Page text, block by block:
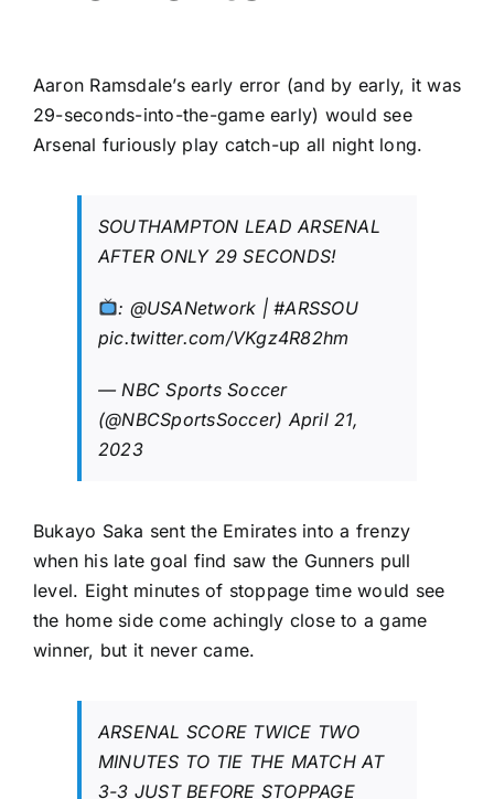
Aaron Ramsdale’s early error (and by early, it was
29-seconds-into-the-game early) would see
Arsenal furiously play catch-up all night long.
SOUTHAMPTON LEAD ARSENAL
AFTER ONLY 29 SECONDS!
: @USANetwork |#ARSSOU
pic.twitter.com/VKgz4R82hm
— NBC Sports Soccer
(@NBCSportsSoccer) April 21,
2023
Bukayo Saka sent the Emirates into a frenzy
when his late goal find saw the Gunners pull
level. Eight minutes of stoppage time would see
the home side come achingly close to a game
winner, but it never came.
ARSENAL SCORE TWICE TWO
MINUTES TO TIE THE MATCH AT
3-3 JUST BEFORE STOPPAGE